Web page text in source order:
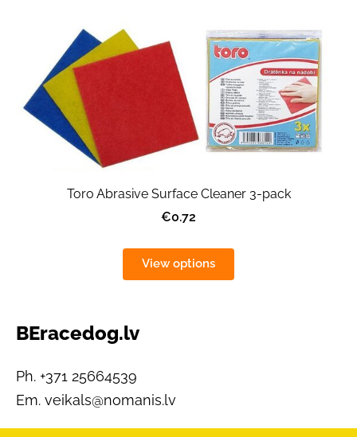
BEracedog.lv
Ph. +371 25664539
Em. veikals@nomanis.lv
Toro Abrasive Surface Cleaner 3-pack
€0.72
View options